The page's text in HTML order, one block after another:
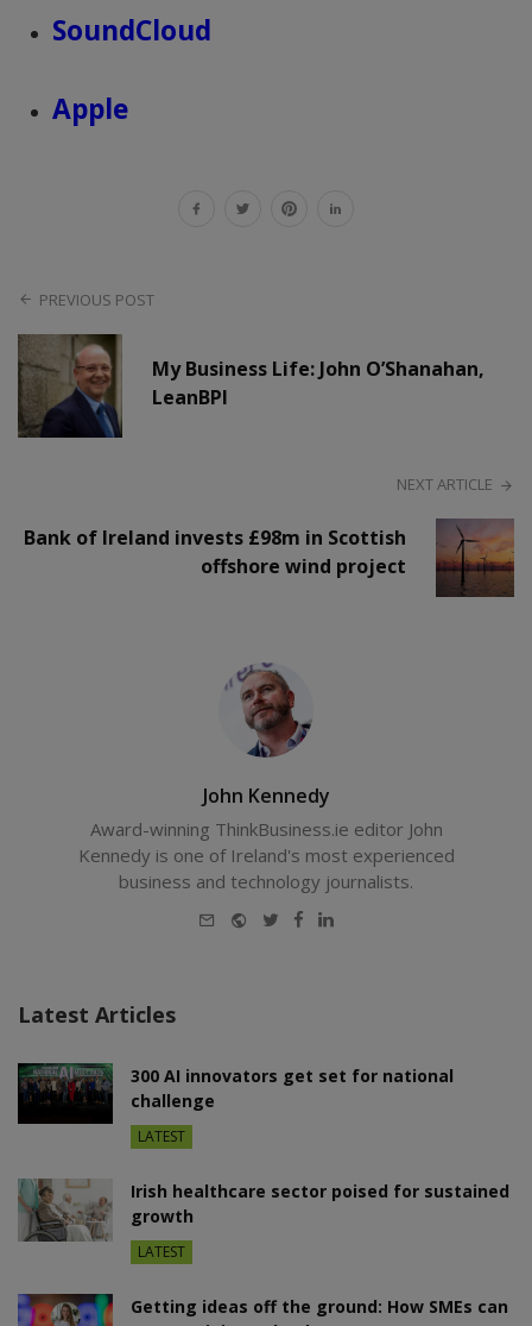
SoundCloud
Apple
PREVIOUS POST
My Business Life: John O’Shanahan,
LeanBPI
NEXT ARTICLE
Bank of Ireland invests £98m in Scottish
offshore wind project
John Kennedy
Award-winning ThinkBusiness.ie editor John
Kennedy is one of Ireland's most experienced
business and technology journalists.
E-
WebsiteTwitterFacebook
LinkedIn
Latest Articles
300 AI innovators get set for national
challenge
LATEST
Irish healthcare sector poised for sustained
growth
LATEST
Getting ideas off the ground: How SMEs can